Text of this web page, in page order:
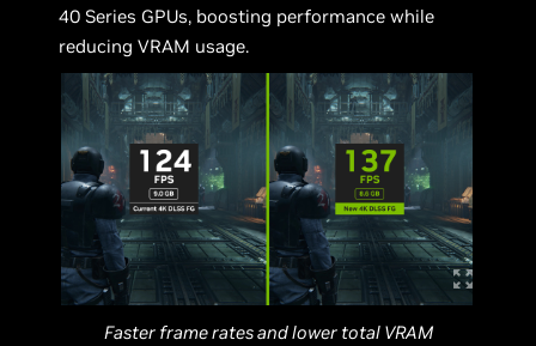
40 Series GPUs, boosting performance while
reducing VRAM usage.
Faster frame rates and lower total VRAM